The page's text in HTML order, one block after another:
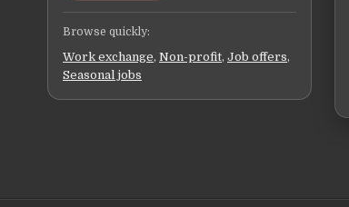
Browse quickly:
Work exchange, Non-profit, Job offers,
Seasonal jobs